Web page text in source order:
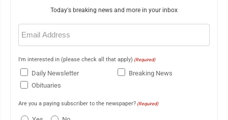
Today's breaking news and more in your inbox
Email
(Required)
I'm interested in (please check all that apply) (Required)
Daily Newsletter
Breaking News
Obituaries
Are you a paying subscriber to the newspaper? (Required)